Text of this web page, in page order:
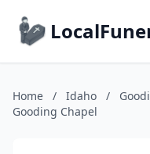
Home / Idaho /
Gooding Chapel